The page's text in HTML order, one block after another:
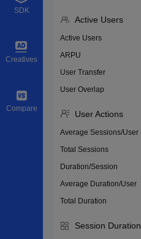
SDK
Creatives
Compare
Active Users
Active Users
ARPU
User Transfer
User Overlap
User Actions
Average Sessions/User
Total Sessions
Duration/Session
Average Duration/User
Total Duration
Session Duration